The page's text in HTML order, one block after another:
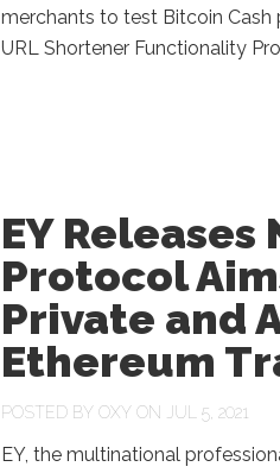
merchants to test Bitcoin Cash
URL Shortener Functionality
EY
Protocol
Private and
Ethereum
POSTED BY OXY ON JUL 5, 2021
EY, the multinational